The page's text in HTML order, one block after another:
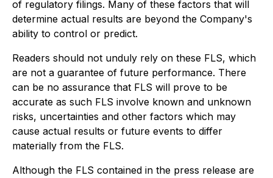
of regulatory filings. Many of these factors that will
determine actual results are beyond the Company's
ability to control or predict.
Readers should not unduly rely on these FLS, which
are not a guarantee of future performance. There
can be no assurance that FLS will prove to be
accurate as such FLS involve known and unknown
risks, uncertainties and other factors which may
cause actual results or future events to differ
materially from the FLS.
Although the FLS contained in the press release are